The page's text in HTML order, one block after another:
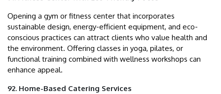
Opening a gym or fitness center that incorporates
sustainable design, energy-efficient equipment, and eco-
conscious practices can attract clients who value health and
the environment. Offering classes in yoga, pilates, or
functional training combined with wellness workshops can
enhance appeal.
92. Home-Based Catering Services